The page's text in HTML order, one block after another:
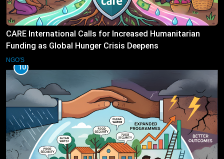
CARE International Calls for Increased Humanitarian
Funding as Global Hunger Crisis Deepens
NGO'S
10